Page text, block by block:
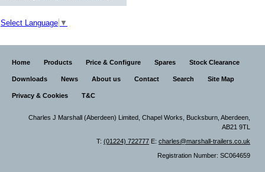
Select Language ▼
Home Products Price & Configure Spares Stock Clearance
Downloads News About us Contact Search Site Map
Privacy & Cookies T&C
Charles J Marshall (Aberdeen) Limited, Chapel Works, Bucksburn, Aberdeen,
AB21 9TL
T: (01224) 722777 E: charles@marshall-trailers.co.uk
Registration Number: SC064659